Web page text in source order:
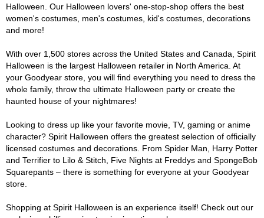
Halloween. Our Halloween lovers' one-stop-shop offers the best
women's costumes, men's costumes, kid's costumes, decorations
and more!
With over 1,500 stores across the United States and Canada, Spirit
Halloween is the largest Halloween retailer in North America. At
your Goodyear store, you will find everything you need to dress the
whole family, throw the ultimate Halloween party or create the
haunted house of your nightmares!
Looking to dress up like your favorite movie, TV, gaming or anime
character? Spirit Halloween offers the greatest selection of officially
licensed costumes and decorations. From Spider Man, Harry Potter
and Terrifier to Lilo & Stitch, Five Nights at Freddys and SpongeBob
Squarepants – there is something for everyone at your Goodyear
store.
Shopping at Spirit Halloween is an experience itself! Check out our